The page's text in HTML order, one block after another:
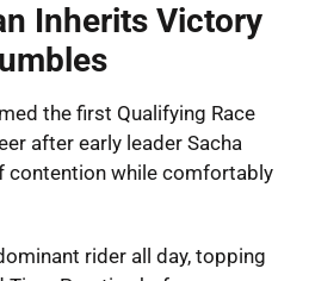
Inherits Victory
the first Qualifying Race
after early leader Sacha
contention while comfortably
rider all day, topping